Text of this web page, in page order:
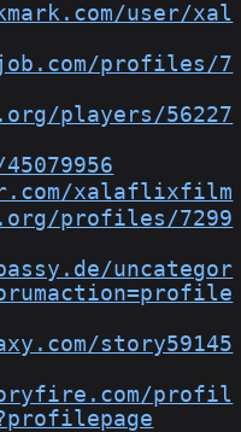
user/xal
profiles/7
players/56227
xalaflixfilm
profiles/7299
uncategor
story59145
profil